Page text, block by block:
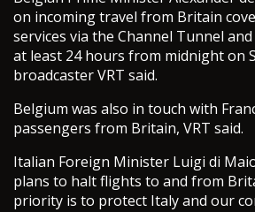
on incoming travel from Britain
services via the Channel Tunnel
at least 24 hours from midnight on
broadcaster VRT said.
Belgium was also in touch with
passengers from Britain, VRT said.
Italian Foreign Minister Luigi di
plans to halt flights to and from
priority is to protect Italy and our